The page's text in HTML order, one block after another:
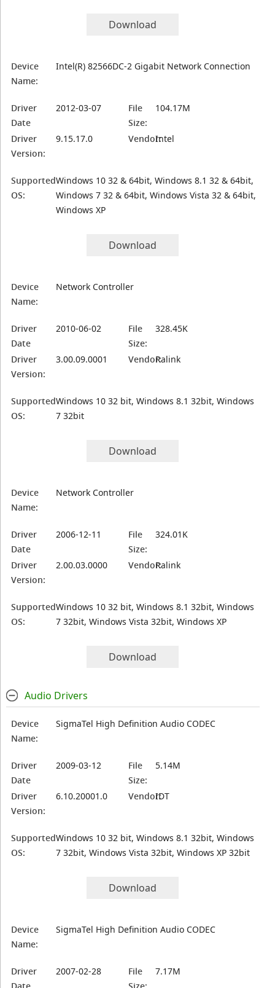
Download
Device
Name:
Intel(R) 82566DC-2 Gigabit Network Connection
Driver
Date
2012-03-07
File
Size:
104.17M
Driver
Version:
9.15.17.0 Vendor:Intel
Supported
OS:
Windows 10 32 & 64bit, Windows 8.1 32 & 64bit,
Windows 7 32 & 64bit, Windows Vista 32 & 64bit,
Windows XP
Download
Device
Name:
Network Controller
Driver
Date
2010-06-02
File
Size:
328.45K
Driver
Version:
3.00.09.0001 Vendor:Ralink
Supported
OS:
Windows 10 32 bit, Windows 8.1 32bit, Windows
7 32bit
Download
Device
Name:
Network Controller
Driver
Date
2006-12-11
File
Size:
324.01K
Driver
Version:
2.00.03.0000 Vendor:Ralink
Supported
OS:
Windows 10 32 bit, Windows 8.1 32bit, Windows
7 32bit, Windows Vista 32bit, Windows XP
Download
Audio Drivers
Device
Name:
SigmaTel High Definition Audio CODEC
Driver
Date
2009-03-12
File
Size:
5.14M
Driver
Version:
6.10.20001.0 Vendor:IDT
Supported
OS:
Windows 10 32 bit, Windows 8.1 32bit, Windows
7 32bit, Windows Vista 32bit, Windows XP 32bit
Download
Device
Name:
SigmaTel High Definition Audio CODEC
Driver
2007-02-28
File
7.17M